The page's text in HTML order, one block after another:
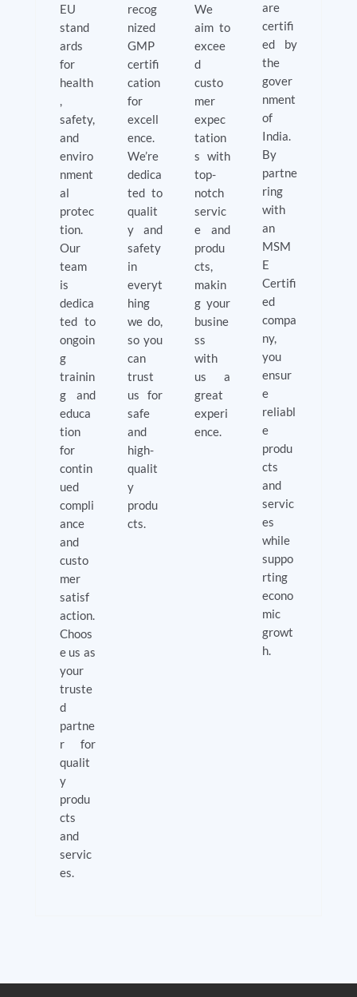
EU
stand
ards
for
health
,
safety,
and
enviro
nment
al
protec
tion.
Our
team
is
dedica
ted to
ongoin
g
trainin
g and
educa
tion
for
contin
ued
compli
ance
and
custo
mer
satisf
action.
Choos
e us as
your
truste
d
partne
r for
qualit
y
produ
cts
and
servic
es.
recog
nized
GMP
certifi
cation
for
excell
ence.
We’re
dedica
ted to
qualit
y and
safety
in
everyt
hing
we do,
so you
can
trust
us for
safe
and
high-
qualit
y
produ
cts.
We
aim to
excee
d
custo
mer
expec
tation
s with
top-
notch
servic
e and
produ
cts,
makin
g your
busine
ss
with
us a
great
experi
ence.
are
certifi
ed by
the
gover
nment
of
India.
By
partne
ring
with
an
MSM
E
Certifi
ed
compa
ny,
you
ensur
e
reliabl
e
produ
cts
and
servic
es
while
suppo
rting
econo
mic
growt
h.